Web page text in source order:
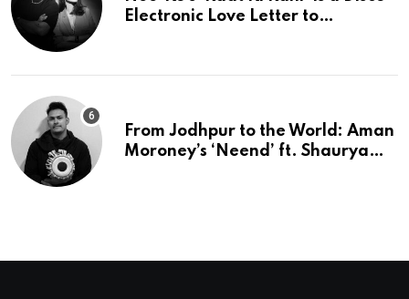
Electronic Love Letter to
From Jodhpur to the World: Aman
Moroney’s ‘Neend’ ft. Shaurya